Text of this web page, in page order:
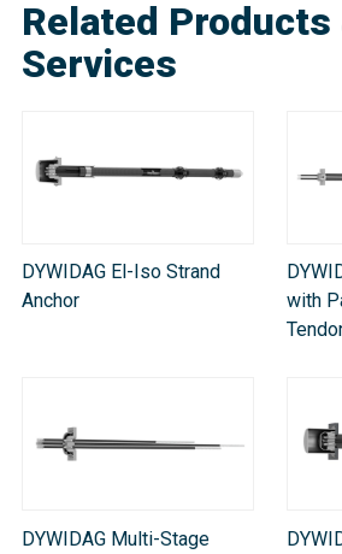
Related Products
Services
DYWIDAG El-Iso Strand
Anchor
with
DYWIDAG Multi-Stage